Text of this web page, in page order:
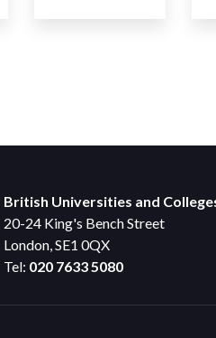
British Universities and
20-24 King's Bench Street
London, SE1 0QX
Tel: 020 7633 5080